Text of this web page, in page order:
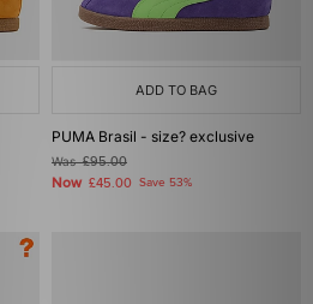
ADD TO BAG
PUMA Brasil - size? exclusive
Was£95.00
Now £45.00 Save 53%